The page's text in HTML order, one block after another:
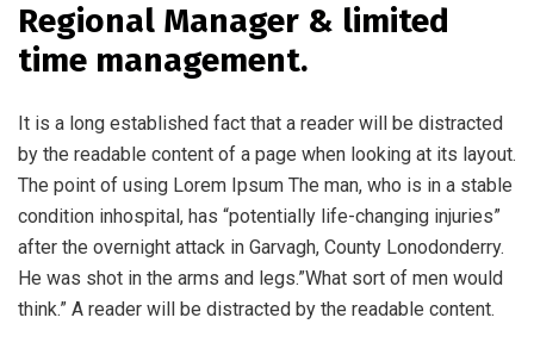
Regional Manager & limited
time management.
It is a long established fact that a reader will be distracted
by the readable content of a page when looking at its layout.
The point of using Lorem Ipsum The man, who is in a stable
condition inhospital, has “potentially life-changing injuries”
after the overnight attack in Garvagh, County Lonodonderry.
He was shot in the arms and legs.”What sort of men would
think.” A reader will be distracted by the readable content.